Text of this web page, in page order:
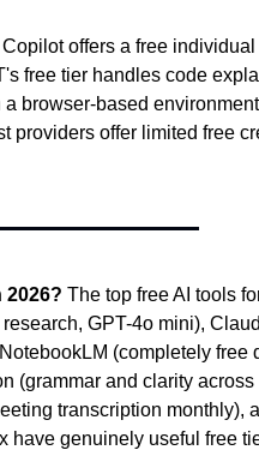
offers a free individual
free tier handles code
browser-based
providers offer limited free
2026? The top free AI tools
GPT-4o mini),
(completely free
(grammar and clarity
transcription monthly),
have genuinely useful free